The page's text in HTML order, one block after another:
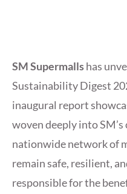
SM Supermallshas
Sustainability Digest
inaugural report
woven deeply into
nationwide network of
remain safe, resilient,
responsible for the